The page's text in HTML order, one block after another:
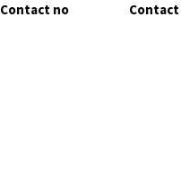
Contact no